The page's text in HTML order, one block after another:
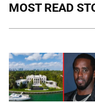
MOST READ